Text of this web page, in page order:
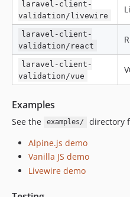
laravel-client-
validation/livewire
laravel-client-
validation/react
laravel-client-
validation/vue
Examples
See the examples/
directory
Alpine.js demo
Vanilla JS demo
Livewire demo